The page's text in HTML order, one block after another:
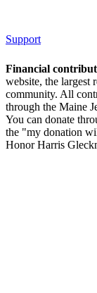
Support
Financial
website, the largest
community. All
through the Maine
You can donate
the "my donation
Honor Harris